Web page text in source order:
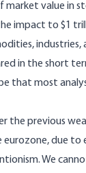
market value in
impact to $1
industries,
in the short
that most
the previous
eurozone, due to
We